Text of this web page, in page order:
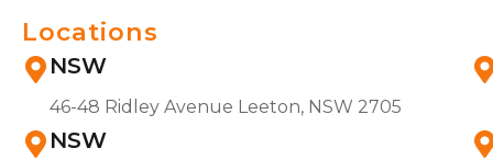
Locations
NSW
46-48 Ridley Avenue Leeton, NSW 2705
NSW